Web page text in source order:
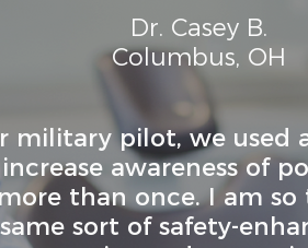
Dr. Casey B.
Columbus, OH
military pilot, we used
awareness of
than once. I am
sort of safety-